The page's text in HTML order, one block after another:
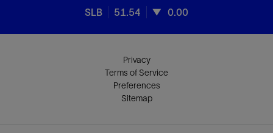
SLB 51.54 0.00
Privacy
Terms of Service
Preferences
Sitemap